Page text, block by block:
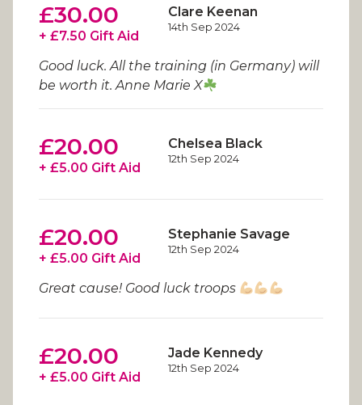
Clare Keenan
14th Sep 2024
£30.00
+ £7.50 Gift Aid
Good luck. All the training (in Germany) will
be worth it. Anne Marie X
Chelsea Black
12th Sep 2024
£20.00
+ £5.00 Gift Aid
Stephanie Savage
12th Sep 2024
£20.00
+ £5.00 Gift Aid
Great cause! Good luck troops
Jade Kennedy
12th Sep 2024
£20.00
+ £5.00 Gift Aid